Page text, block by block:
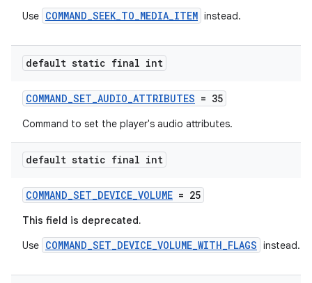
Use COMMAND_SEEK_TO_MEDIA_ITEM instead.
default static final int
COMMAND_SET_AUDIO_ATTRIBUTES = 35
Command to set the player's audio attributes.
default static final int
COMMAND_SET_DEVICE_VOLUME = 25
This field is deprecated.
Use COMMAND_SET_DEVICE_VOLUME_WITH_FLAGS instead.